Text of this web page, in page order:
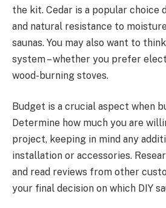
the kit. Cedar is a popular choice
and natural resistance to
saunas. You may also want to
system – whether you prefer
wood-burning stoves.
Budget is a crucial aspect when
Determine how much you are
project, keeping in mind any
installation or accessories.
and read reviews from other
your final decision on which DIY